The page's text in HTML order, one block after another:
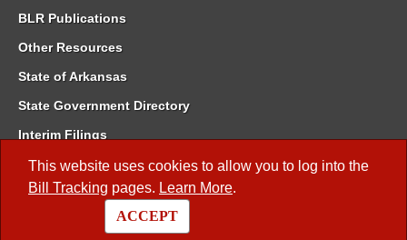
This website uses cookies to allow you to log into the
Bill Tracking pages. Learn More.
ACCEPT
BLR Publications
Other Resources
State of Arkansas
State Government Directory
Interim Filings
Committee Room Reservation
Meetings of the Whole/Business Meetings
Code of Arkansas Rules